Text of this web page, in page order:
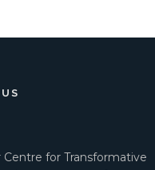
Centre for Transformative